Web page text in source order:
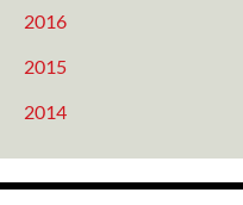
2016
2015
2014